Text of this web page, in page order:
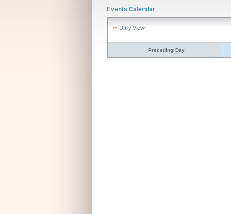
Events Calendar
Daily View
Preceding Day